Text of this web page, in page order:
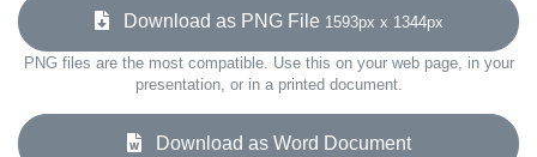
Download as PNG File 1593px x 1344px
PNG files are the most compatible. Use this on your web page, in your
presentation, or in a printed document.
Download as Word Document